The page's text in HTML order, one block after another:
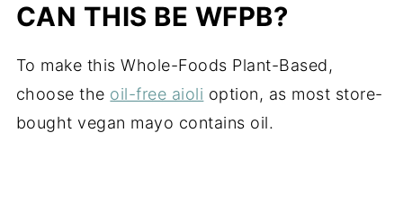
CAN THIS BE WFPB?
To make this Whole-Foods Plant-Based,
choose the oil-free aioli option, as most store-
bought vegan mayo contains oil.